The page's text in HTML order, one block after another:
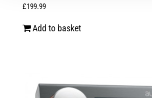
£199.99
Add to basket